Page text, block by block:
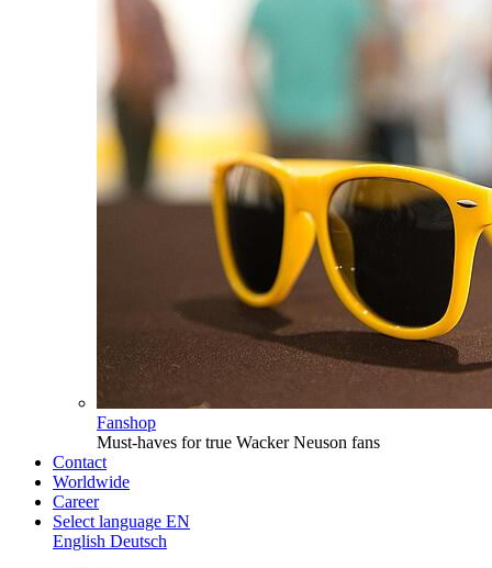
Fanshop
Must-haves for true Wacker Neuson fans
Contact
Worldwide
Career
Select language EN
English Deutsch